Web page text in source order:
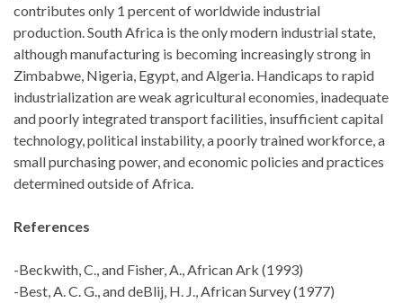
contributes only 1 percent of worldwide industrial
production. South Africa is the only modern industrial state,
although manufacturing is becoming increasingly strong in
Zimbabwe, Nigeria, Egypt, and Algeria. Handicaps to rapid
industrialization are weak agricultural economies, inadequate
and poorly integrated transport facilities, insufficient capital
technology, political instability, a poorly trained workforce, a
small purchasing power, and economic policies and practices
determined outside of Africa.
References
-Beckwith, C., and Fisher, A., African Ark (1993)
-Best, A. C. G., and deBlij, H. J., African Survey (1977)